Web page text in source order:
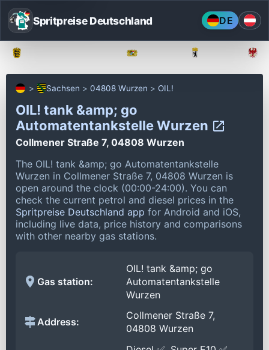
Spritpreise Deutschland DE
Sachsen 04808 Wurzen OIL!
OIL! tank &amp; go
Automatentankstelle Wurzen
Collmener Straße 7, 04808 Wurzen
The OIL! tank &amp; go Automatentankstelle
Wurzen in Collmener Straße 7, 04808 Wurzen is
open around the clock (00:00-24:00). You can
check the current petrol and diesel prices in the
Spritpreise Deutschland app for Android and iOS,
including live data, price history and comparisons
with other nearby gas stations.
Gas station:
OIL! tank &amp; go
Automatentankstelle
Wurzen
Address:
Collmener Straße 7,
04808 Wurzen